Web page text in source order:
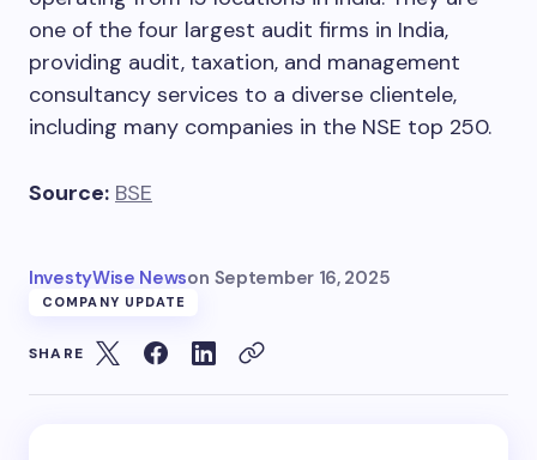
one of the four largest audit firms in India,
providing audit, taxation, and management
consultancy services to a diverse clientele,
including many companies in the NSE top 250.
Source: BSE
InvestyWise Newson September 16, 2025
COMPANY UPDATE
SHARE